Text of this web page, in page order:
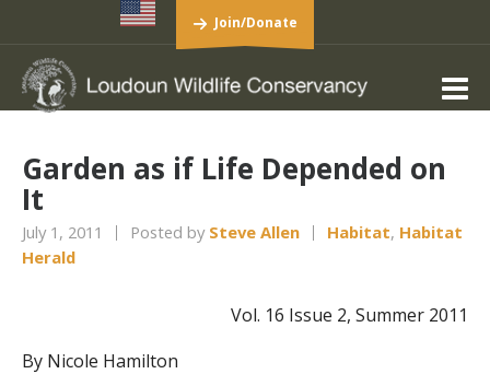
Join/Donate
Garden as if Life Depended on
It
July 1, 2011 Posted by Steve Allen Habitat, Habitat
Herald
Vol. 16 Issue 2, Summer 2011
By Nicole Hamilton